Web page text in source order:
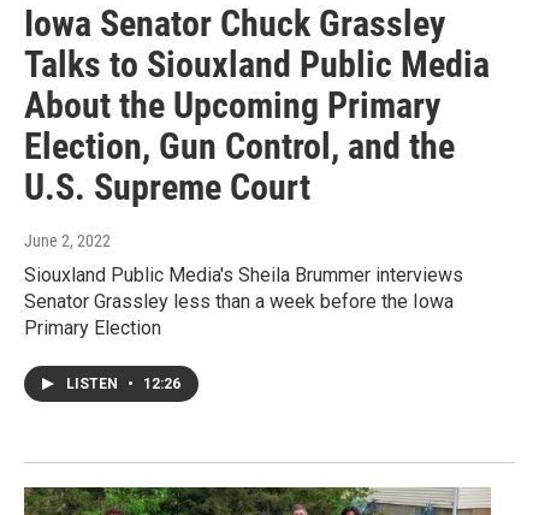
Iowa Senator Chuck Grassley
Talks to Siouxland Public Media
About the Upcoming Primary
Election, Gun Control, and the
U.S. Supreme Court
June 2, 2022
Siouxland Public Media's Sheila Brummer interviews
Senator Grassley less than a week before the Iowa
Primary Election
LISTEN • 12:26